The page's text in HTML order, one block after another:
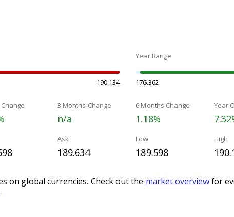
190.134
Year Range
176.362
3 Months Change
n/a
6 Months Change
1.18%
Year
Ask
189.634
Low
189.598
High
on global currencies. Check out the market overviewfor